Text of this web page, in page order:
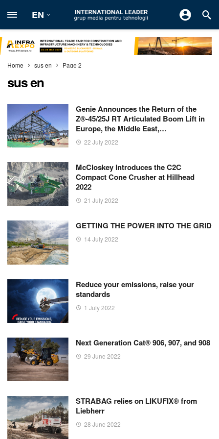
EN
Home sus en Page 2
sus en
Genie Announces the Return of the
Z®-45/25J RT Articulated Boom Lift in
Europe, the Middle East,…
22 July 2022
McCloskey Introduces the C2C
Compact Cone Crusher at Hillhead
2022
21 July 2022
GETTING THE POWER INTO THE GRID
14 July 2022
Reduce your emissions, raise your
standards
1 July 2022
Next Generation Cat® 906, 907, and 908
29 June 2022
STRABAG relies on LIKUFIX® from
Liebherr
28 June 2022